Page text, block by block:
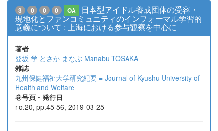
3 0 0 0 OA
日本型アイドル養成団体の受容・
現地化とファンコミュニティのインフォーマル学習的
意義について : 上海における参与観察を中心に
著者
登坂 学 とさか まなぶ Manabu TOSAKA
雑誌
九州保健福祉大学研究紀要 = Journal of Kyushu University of
Health and Welfare
巻号頁・発行日
no.20, pp.45-56, 2019-03-25